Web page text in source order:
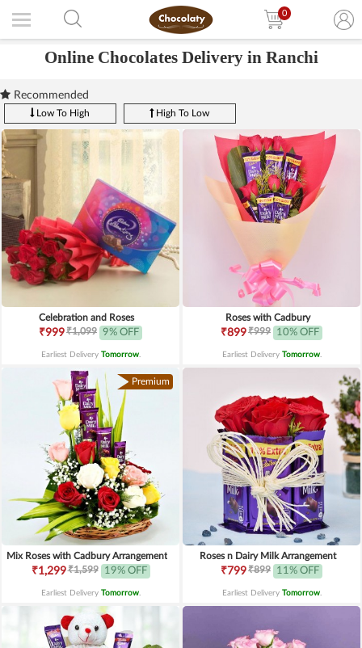
0
Online Chocolates Delivery in Ranchi
Recommended
Low To High High To Low
Celebration and Roses
₹999₹1,099 9% OFF
Earliest Delivery Tomorrow.
Roses with Cadbury
₹899₹999 10% OFF
Earliest Delivery Tomorrow.
Premium
Mix Roses with Cadbury Arrangement
₹1,299₹1,599 19% OFF
Earliest Delivery Tomorrow.
Roses n Dairy Milk Arrangement
₹799₹899 11% OFF
Earliest Delivery Tomorrow.